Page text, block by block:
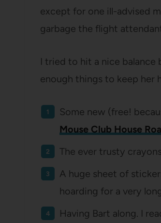
except for one ill-advised
garbage the flight
I tried to hit a nice balance
enough things to keep her
Some new (free!
Mouse Club House
The ever trusty
A huge sheet of
hoarding for a very
Having Bart along. I